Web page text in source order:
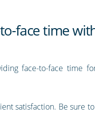
face time
face-to-face time
satisfaction. Be sure